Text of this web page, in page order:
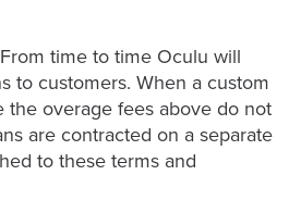
From time to time Oculu will
to customers. When a custom
the overage fees above do not
are contracted on a separate
to these terms and